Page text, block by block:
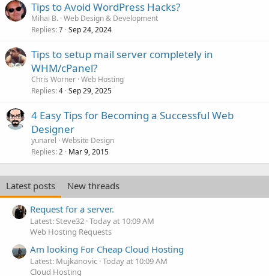
Tips to Avoid WordPress Hacks?
Mihai B. Web Design & Development
Replies 7 Sep 24, 2024
Tips to setup mail server completely in
WHM/cPanel?
Chris Worner Web Hosting
Replies 4 Sep 29, 2025
4 Easy Tips for Becoming a Successful Web
Designer
yunarel Website Design
Replies 2 Mar 9, 2015
Latest posts
New threads
Request for a server.
Latest: Steve32 Today at 10:09 AM
Web Hosting Requests
Am looking For Cheap Cloud Hosting
Latest: Mujkanovic Today at 10:09 AM
Cloud Hosting